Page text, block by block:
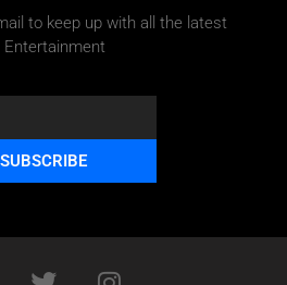
to keep up with all the latest
Entertainment
SUBSCRIBE